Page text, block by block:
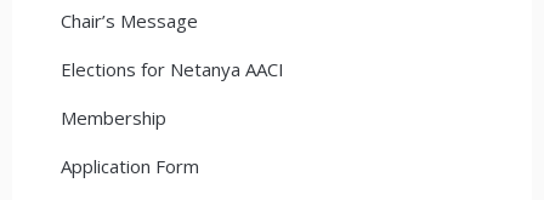
Chair’s Message
Elections for Netanya AACI
Membership
Application Form